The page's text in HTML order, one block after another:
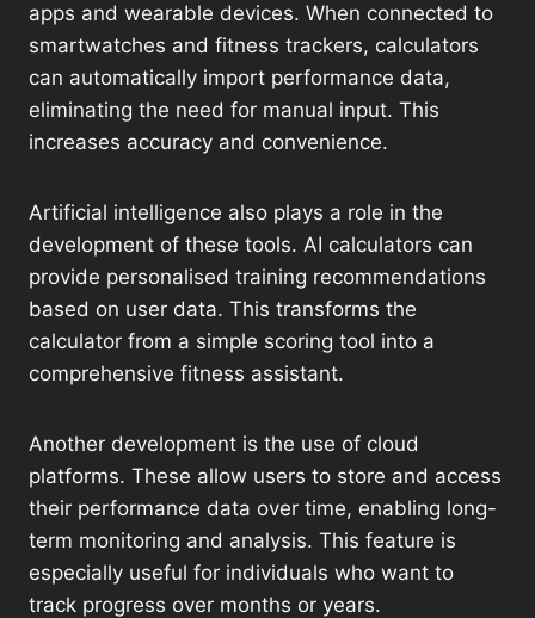
apps and wearable devices. When connected to
smartwatches and fitness trackers, calculators
can automatically import performance data,
eliminating the need for manual input. This
increases accuracy and convenience.
Artificial intelligence also plays a role in the
development of these tools. AI calculators can
provide personalised training recommendations
based on user data. This transforms the
calculator from a simple scoring tool into a
comprehensive fitness assistant.
Another development is the use of cloud
platforms. These allow users to store and access
their performance data over time, enabling long-
term monitoring and analysis. This feature is
especially useful for individuals who want to
track progress over months or years.